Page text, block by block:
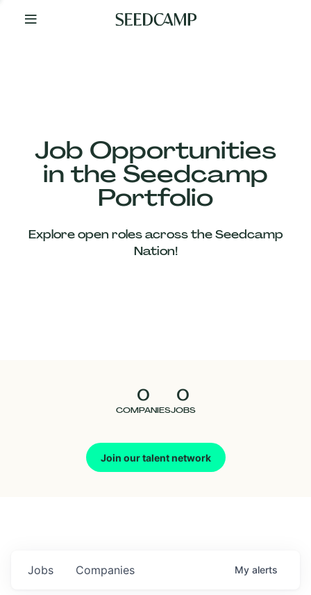
Your
Job Opportunities
in the Seedcamp
Portfolio
Explore open roles across the Seedcamp
Nation!
0
COMPANIES
0
JOBS
Join our talent network
Our
Companies
Jobs Companies My alerts